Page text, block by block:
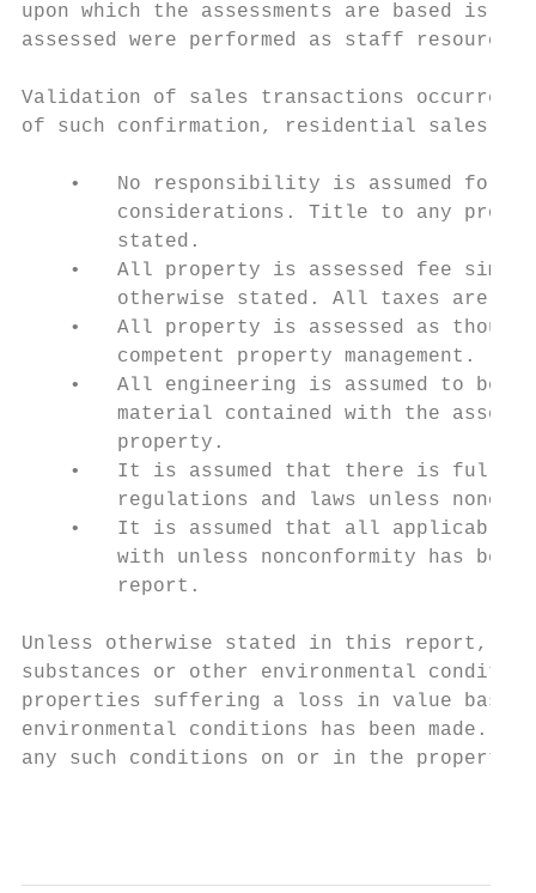
upon which the assessments are based is
assessed were performed as staff
Validation of sales transactions
of such confirmation, residential sales
•   No responsibility is assumed for
considerations. Title to any
        stated.
•   All property is assessed fee
otherwise stated. All taxes are
•   All property is assessed as
        competent property management.
•   All engineering is assumed to be
material contained with the
        property.
•   It is assumed that there is full
regulations and laws unless
•   It is assumed that all applicable
with unless nonconformity has
        report.
Unless otherwise stated in this report, the
substances or other environmental
properties suffering a loss in value based
environmental conditions has been made.
any such conditions on or in the